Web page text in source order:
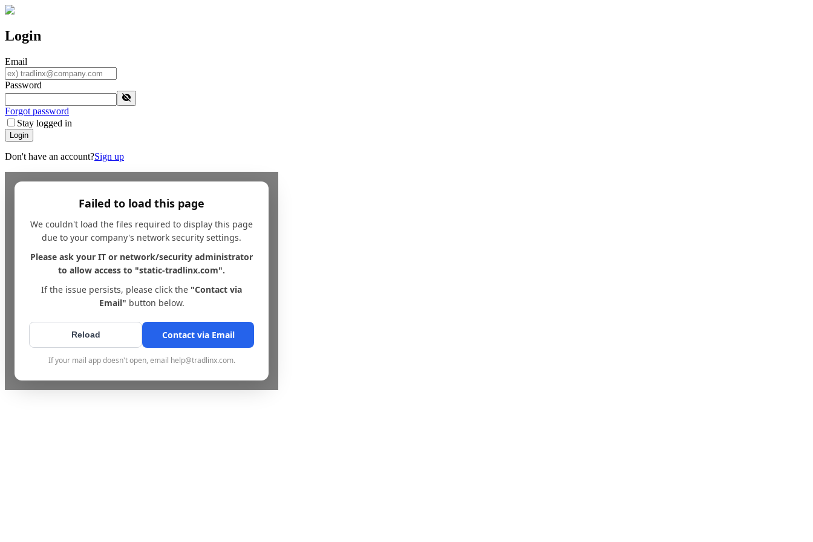
Login
Email
Password
Forgot password
Stay logged in
Login
Don't have an account?Sign up
Failed to load this page
We couldn't load the files required to display this page
due to your company's network security settings.
Please ask your IT or network/security administrator
to allow access to "static-tradlinx.com".
If the issue persists, please click the "Contact via
Email" button below.
Reload Contact via Email
If your mail app doesn't open, email help@tradlinx.com.